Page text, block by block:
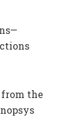
from the